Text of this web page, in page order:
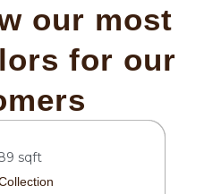
our most
for our
sqft